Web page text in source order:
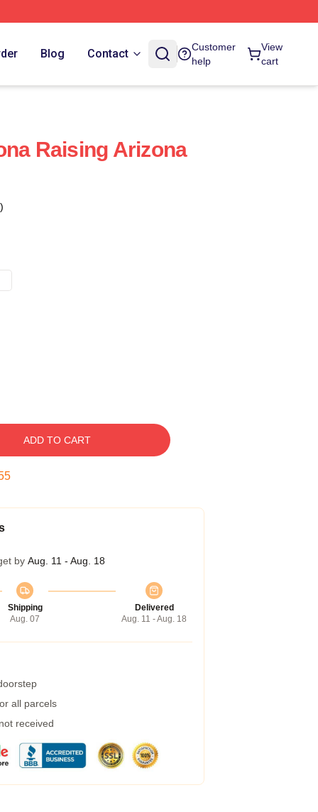
Blog Contact
Customer
help
View
cart
Raising Arizona
ADD TO CART
by Aug. 11 - Aug. 18
Shipping
Aug. 07
Delivered
Aug. 11 - Aug. 18
all parcels
received